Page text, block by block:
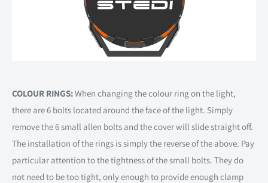
COLOUR RINGS:When changing the colour ring on the light,
there are 6 bolts located around the face of the light. Simply
remove the 6 small allen bolts and the cover will slide straight off.
The installation of the rings is simply the reverse of the above. Pay
particular attention to the tightness of the small bolts. They do
not need to be too tight, only enough to provide enough clamp